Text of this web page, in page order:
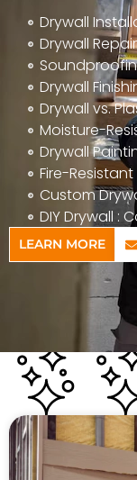
Drywall
Drywall Repair
Drywall
Drywall vs.
Moisture-
Drywall
Fire-
Custom
DIY Drywall :
LEARN MORE